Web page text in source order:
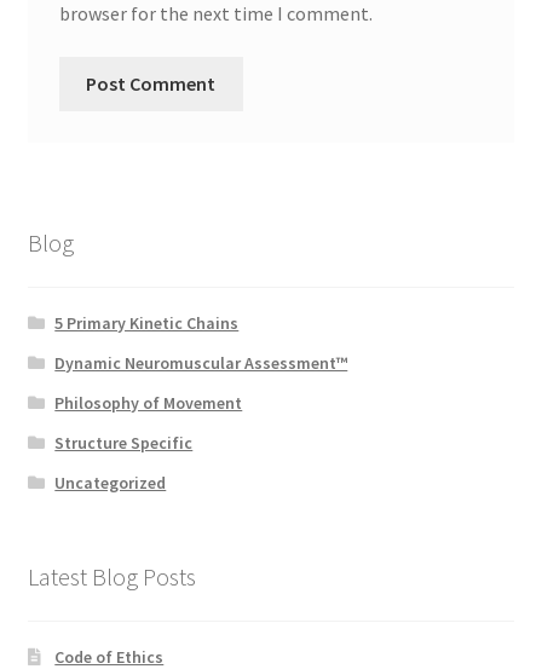
browser for the next time I comment.
Blog
5 Primary Kinetic Chains
Dynamic Neuromuscular Assessment™
Philosophy of Movement
Structure Specific
Uncategorized
Latest Blog Posts
Code of Ethics